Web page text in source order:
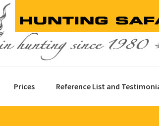
Prices Reference List and